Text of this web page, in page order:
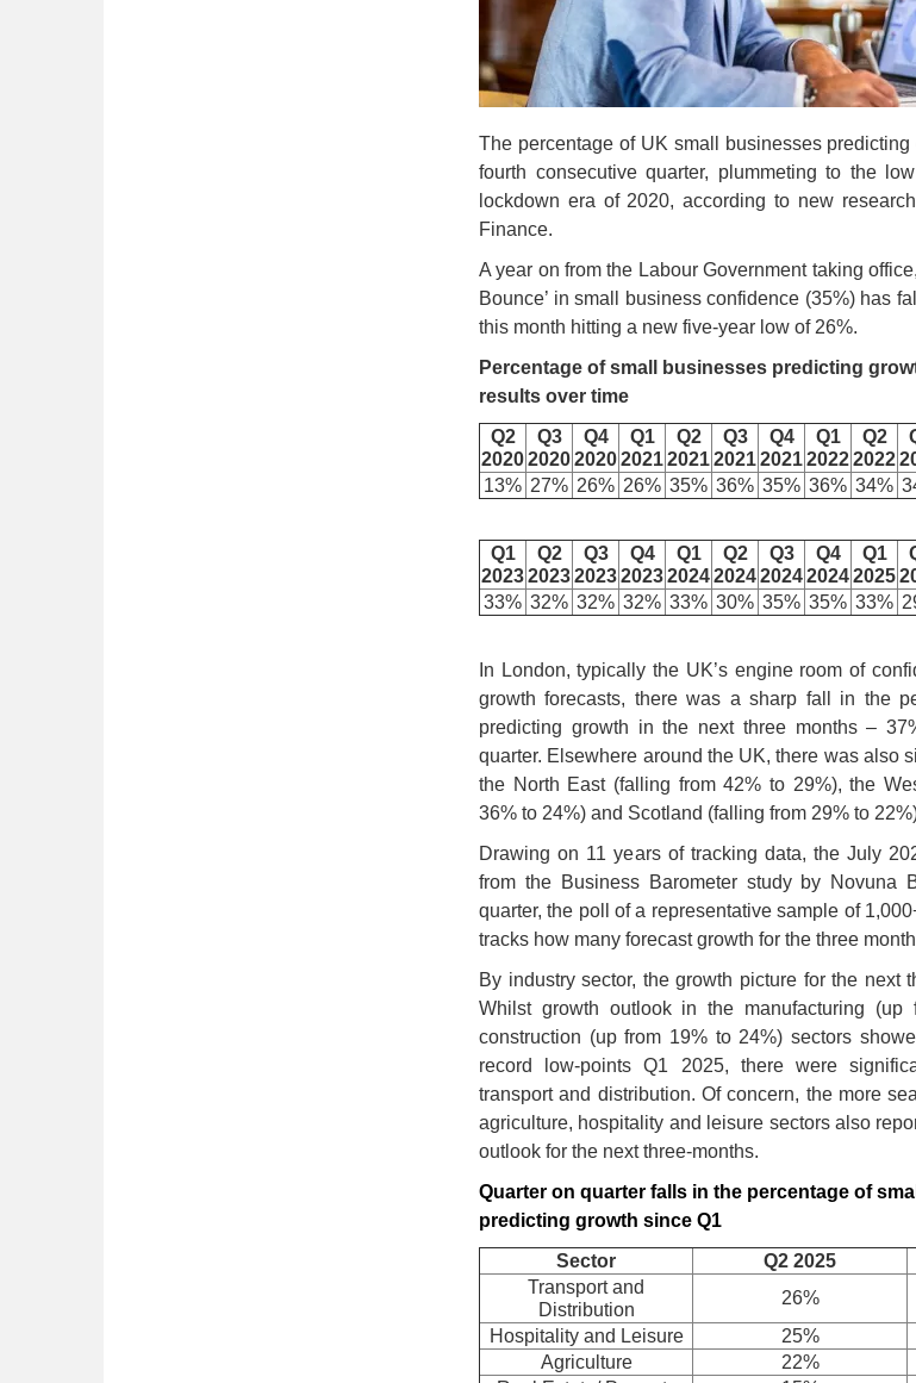
The percentage of UK small businesses
fourth consecutive quarter, plummeting to the
lockdown era of 2020, according to new
Finance.
A year on from the Labour Government taking
Bounce’ in small business confidence (35%) has
this month hitting a new five-year low of 26%.
Percentage of small businesses predicting
results over time
Q2
2020
Q3
2020
Q4
2020
Q1
2021
Q2
2021
Q3
2021
Q4
2021
Q1
2022
Q2
2022
13% 27% 26% 26% 35% 36% 35% 36% 34%
Q1
2023
Q2
2023
Q3
2023
Q4
2023
Q1
2024
Q2
2024
Q3
2024
Q4
2024
Q1
2025
33% 32% 32% 32% 33% 30% 35% 35% 33%
In London, typically the UK’s engine room of
growth forecasts, there was a sharp fall in the
predicting growth in the next three months –
quarter. Elsewhere around the UK, there was also
the North East (falling from 42% to 29%), the
36% to 24%) and Scotland (falling from 29% to
Drawing on 11 years of tracking data, the July
from the Business Barometer study by Novuna
quarter, the poll of a representative sample of
tracks how many forecast growth for the three
By industry sector, the growth picture for the next
Whilst growth outlook in the manufacturing (up
construction (up from 19% to 24%) sectors
record low-points Q1 2025, there were
transport and distribution. Of concern, the more
agriculture, hospitality and leisure sectors also
outlook for the next three-months.
Quarter on quarter falls in the percentage of
predicting growth since Q1
Sector
Q2 2025
Transport and
Distribution
26%
Hospitality and Leisure
25%
Agriculture
22%